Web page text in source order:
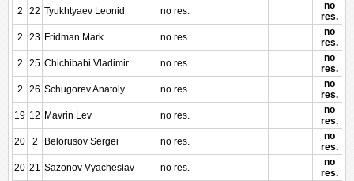
2
22 Tyukhtyaev Leonid no res.
no
res.
2
23 Fridman Mark no res.
no
res.
2
25 Chichibabi Vladimir no res.
no
res.
2
26 Schugorev Anatoly no res.
no
res.
19 12 Mavrin Lev no res.
no
res.
20
2 Belorusov Sergei no res.
no
res.
20 21 Sazonov Vyacheslav no res.
no
res.